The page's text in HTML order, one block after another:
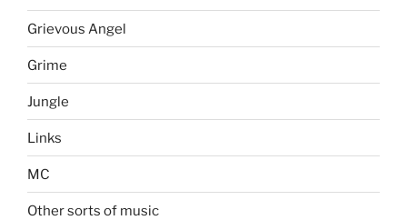
Grievous Angel
Grime
Jungle
Links
MC
Other sorts of music